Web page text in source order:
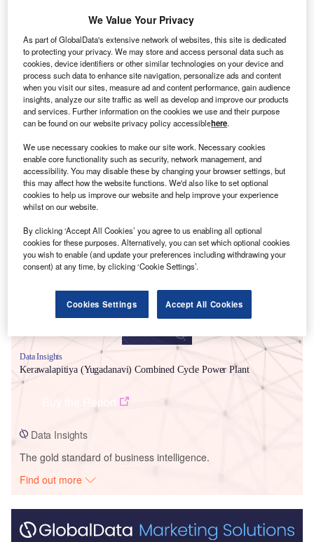
Data Insights
Kerawalapitiya (Yugadanavi) Combined Cycle Power Plant
Data Insights
The gold standard of business intelligence.
Find out more
We Value Your Privacy
As part of GlobalData's extensive network of websites, this site is dedicated
to protecting your privacy. We may store and access personal data such as
cookies, device identifiers or other similar technologies on your device and
process such data to enhance site navigation, personalize ads and content
when you visit our sites, measure ad and content performance, gain audience
insights, analyze our site traffic as well as develop and improve our products
and services. Further information on the cookies we use and their purpose
can be found on our website privacy policy accessiblehere.
We use necessary cookies to make our site work. Necessary cookies
enable core functionality such as security, network management, and
accessibility. You may disable these by changing your browser settings, but
this may affect how the website functions. We'd also like to set optional
cookies to help us improve our website and help improve your experience
whilst on our website.
By clicking ‘Accept All Cookies’ you agree to us enabling all optional
cookies for these purposes. Alternatively, you can set which optional cookies
you wish to enable (and update your preferences including withdrawing your
consent) at any time, by clicking ‘Cookie Settings’.
Cookies Settings Accept All Cookies